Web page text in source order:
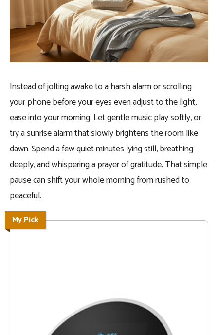
Instead of jolting awake to a harsh alarm or scrolling
your phone before your eyes even adjust to the light,
ease into your morning. Let gentle music play softly, or
try a sunrise alarm that slowly brightens the room like
dawn. Spend a few quiet minutes lying still, breathing
deeply, and whispering a prayer of gratitude. That simple
pause can shift your whole morning from rushed to
peaceful.
My Pick